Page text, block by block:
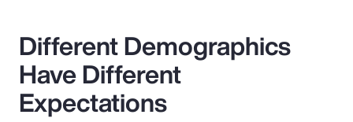
Different Demographics
Have Different
Expectations